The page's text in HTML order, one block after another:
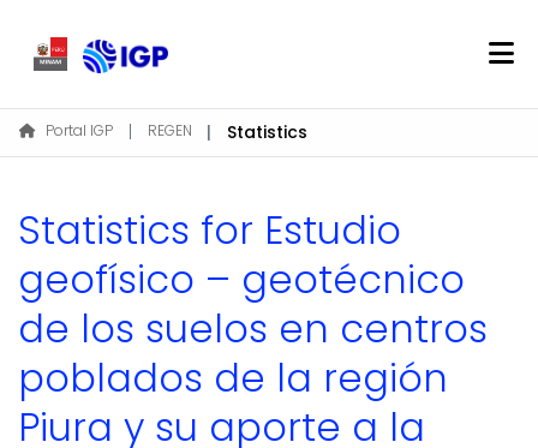
Home
About REGEN
Find
Log In
EN
Portal IGP REGEN Statistics
Statistics for Estudio
geofísico – geotécnico
de los suelos en centros
poblados de la región
Piura y su aporte a la